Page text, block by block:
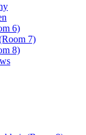
6)
7)
8)